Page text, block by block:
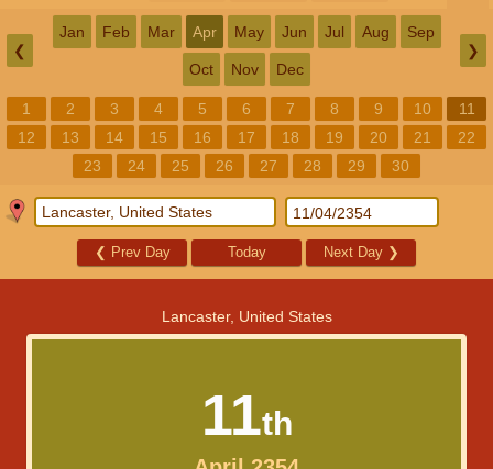
❮
Jan Feb Mar Apr May Jun Jul Aug Sep
Oct Nov Dec
❯
1 2 3 4 5 6 7 8 9 10
11
12
13 14 15 16 17 18 19 20 21
22
23
24 25 26 27 28 29 30
❮ Prev Day Today Next Day ❯
Lancaster, United States
11th